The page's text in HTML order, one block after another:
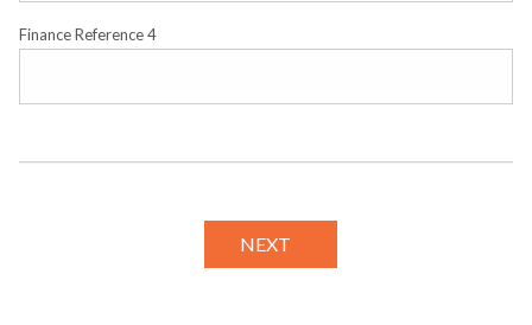
Finance Reference 4
NEXT